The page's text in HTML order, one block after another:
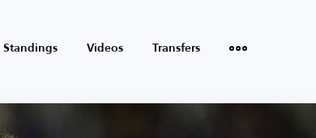
Standings Videos Transfers